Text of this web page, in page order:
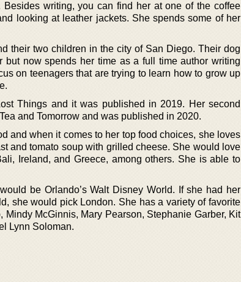
writing, you can find her at one of the coffee
looking at leather jackets. She spends some of her
their two children in the city of San Diego. Their dog
but now spends her time as a full time author writing
on teenagers that are trying to learn how to grow up
Things and it was published in 2019. Her second
and Tomorrow and was published in 2020.
and when it comes to her top food choices, she loves
and tomato soup with grilled cheese. She would love
Ireland, and Greece, among others. She is able to
be Orlando’s Walt Disney World. If she had her
she would pick London. She has a variety of favorite
McGinnis, Mary Pearson, Stephanie Garber, Kit
Lynn Soloman.